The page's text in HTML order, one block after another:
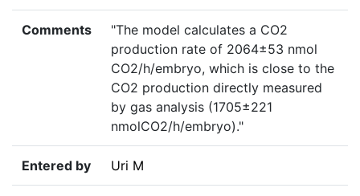
Comments
"The model calculates a CO2
production rate of 2064±53 nmol
CO2/h/embryo, which is close to the
CO2 production directly measured
by gas analysis (1705±221
nmolCO2/h/embryo)."
Entered by Uri M